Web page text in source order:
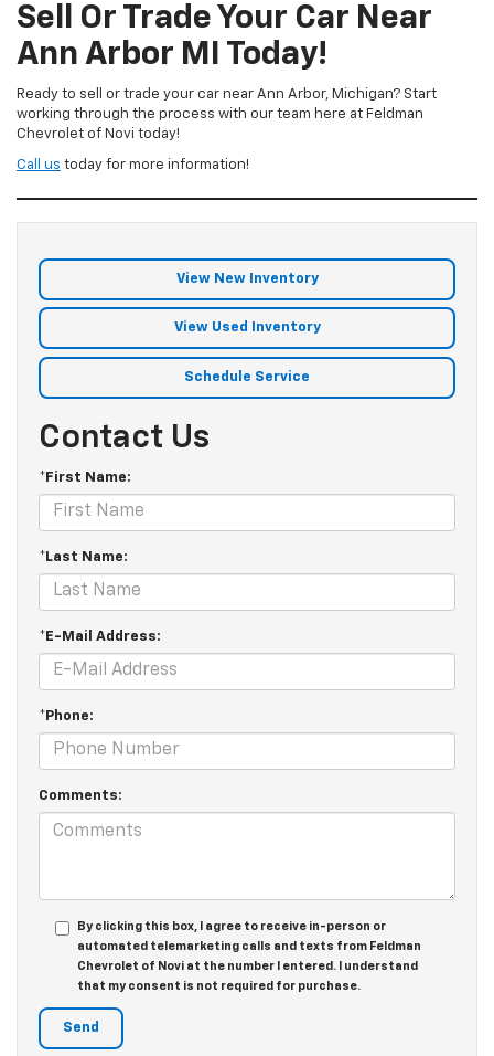
Sell Or Trade Your Car Near
Ann Arbor MI Today!
Ready to sell or trade your car near Ann Arbor, Michigan? Start
working through the process with our team here at Feldman
Chevrolet of Novi today!
Call us today for more information!
View New Inventory
View Used Inventory
Schedule Service
Contact Us
*First Name:
*Last Name:
*E-Mail Address:
*Phone:
Comments:
By clicking this box, I agree to receive in-person or
automated telemarketing calls and texts from Feldman
Chevrolet of Novi at the number I entered. I understand
that my consent is not required for purchase.